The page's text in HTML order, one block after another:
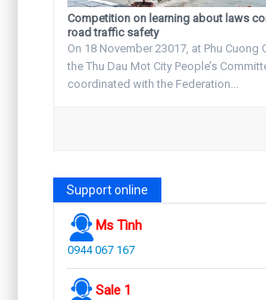
Competition on learning about laws
road traffic safety
On 18 November 23017, at Phu Cuong
the Thu Dau Mot City People’s
coordinated with the Federation...
Support online
Ms Tình
0944 067 167
Sale 1